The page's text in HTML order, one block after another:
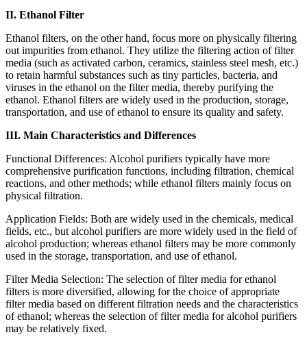
II. Ethanol Filter
Ethanol filters, on the other hand, focus more on physically filtering
out impurities from ethanol. They utilize the filtering action of filter
media (such as activated carbon, ceramics, stainless steel mesh, etc.)
to retain harmful substances such as tiny particles, bacteria, and
viruses in the ethanol on the filter media, thereby purifying the
ethanol. Ethanol filters are widely used in the production, storage,
transportation, and use of ethanol to ensure its quality and safety.
III. Main Characteristics and Differences
Functional Differences: Alcohol purifiers typically have more
comprehensive purification functions, including filtration, chemical
reactions, and other methods; while ethanol filters mainly focus on
physical filtration.
Application Fields: Both are widely used in the chemicals, medical
fields, etc., but alcohol purifiers are more widely used in the field of
alcohol production; whereas ethanol filters may be more commonly
used in the storage, transportation, and use of ethanol.
Filter Media Selection: The selection of filter media for ethanol
filters is more diversified, allowing for the choice of appropriate
filter media based on different filtration needs and the characteristics
of ethanol; whereas the selection of filter media for alcohol purifiers
may be relatively fixed.